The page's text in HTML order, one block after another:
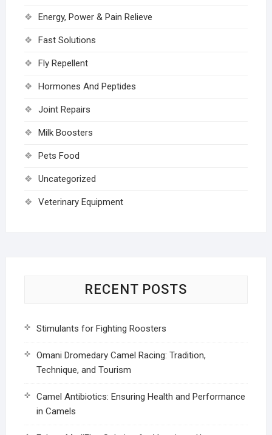
Energy, Power & Pain Relieve
Fast Solutions
Fly Repellent
Hormones And Peptides
Joint Repairs
Milk Boosters
Pets Food
Uncategorized
Veterinary Equipment
RECENT POSTS
Stimulants for Fighting Roosters
Omani Dromedary Camel Racing: Tradition,
Technique, and Tourism
Camel Antibiotics: Ensuring Health and Performance
in Camels